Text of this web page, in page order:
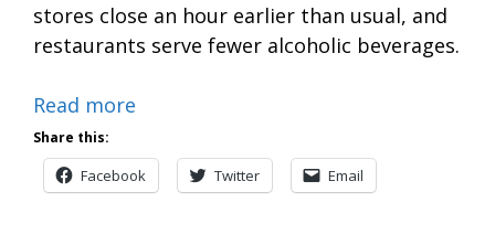
stores close an hour earlier than usual, and
restaurants serve fewer alcoholic beverages.
Read more
Share this:
Facebook Twitter Email